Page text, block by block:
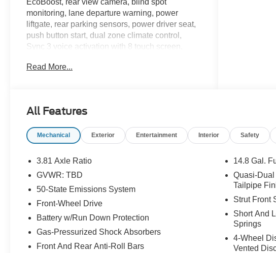
monitoring, lane departure warning, power
liftgate, rear parking sensors, power driver seat,
push button start, dual zone climate control,
Sync 3 voice activation with 8 touch screen,
control, steering wheel audio controls, satellite
the U.S.!! 15 minutes from KCI airport.
Read More...
All Features
Mechanical Exterior Entertainment Interior Safety
3.81 Axle Ratio
GVWR: TBD
50-State Emissions System
Front-Wheel Drive
Battery w/Run Down Protection
Gas-Pressurized Shock Absorbers
Front And Rear Anti-Roll Bars
14.8 Gal.
Quasi-
Tailpipe
Strut Front
Short And
Springs
4-Wheel
Vented